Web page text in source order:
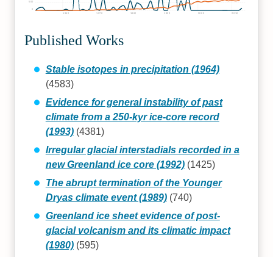
1960 1970 1980 1990 2000 2010
500
Published Works
Stable isotopes in precipitation (1964)
(4583)
Evidence for general instability of past
climate from a 250-kyr ice-core record
(1993)(4381)
Irregular glacial interstadials recorded in a
new Greenland ice core (1992)(1425)
The abrupt termination of the Younger
Dryas climate event (1989)(740)
Greenland ice sheet evidence of post-
glacial volcanism and its climatic impact
(1980)(595)